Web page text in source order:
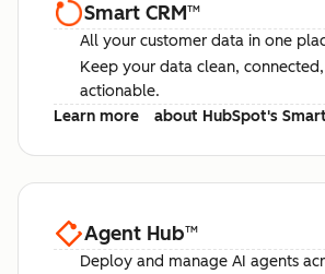
Smart CRM™
All your customer data in one
Keep your data clean,
actionable.
Learn more
about HubSpot's
Agent Hub™
Deploy and manage AI agents